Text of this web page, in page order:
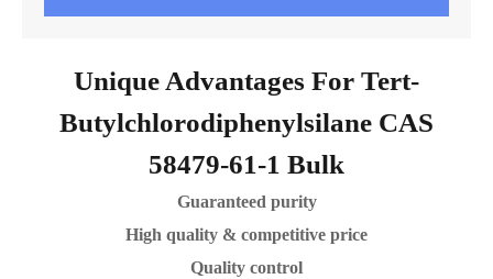
Unique Advantages For Tert-
Butylchlorodiphenylsilane CAS
58479-61-1 Bulk
Guaranteed purity
High quality & competitive price
Quality control